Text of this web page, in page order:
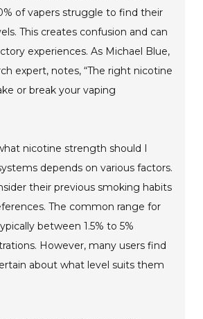
of vapers struggle to find their
This creates confusion and can
experiences. As Michael Blue,
expert, notes, “The right nicotine
or break your vaping
nicotine strength should I
depends on various factors.
their previous smoking habits
The common range for
between 1.5% to 5%
However, many users find
about what level suits them